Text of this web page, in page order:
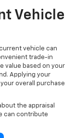
Vehicle
vehicle can
trade-in
value based on your
Applying your
overall purchase
the appraisal
can contribute